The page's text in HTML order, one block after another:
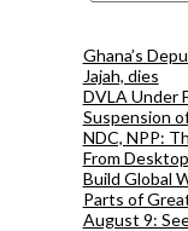
Ghana’s
Jajah, dies
DVLA Under
Suspension
NDC, NPP:
From
Build Global
Parts of
August 9: